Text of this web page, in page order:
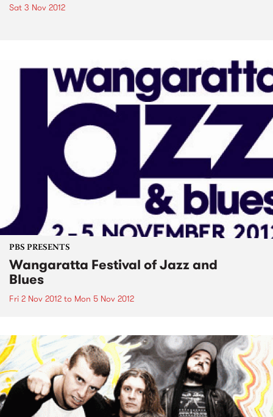
Sat 3 Nov 2012
PBS PRESENTS
Wangaratta Festival of Jazz and
Blues
Fri 2 Nov 2012 to Mon 5 Nov 2012